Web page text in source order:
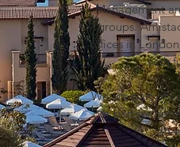
Management
groups.
offices in
with
We are part of
our partner
an